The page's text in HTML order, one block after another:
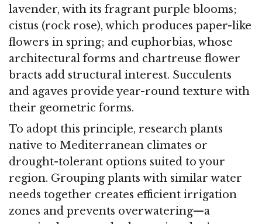
lavender, with its fragrant purple blooms;
cistus (rock rose), which produces paper-like
flowers in spring; and euphorbias, whose
architectural forms and chartreuse flower
bracts add structural interest. Succulents
and agaves provide year-round texture with
their geometric forms.
To adopt this principle, research plants
native to Mediterranean climates or
drought-tolerant options suited to your
region. Grouping plants with similar water
needs together creates efficient irrigation
zones and prevents overwatering—a